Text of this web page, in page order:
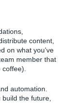
content,
on what you’ve
member that
automation.
build the future,